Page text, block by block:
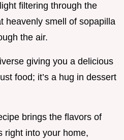
filtering through the
heavenly smell of sopapilla
the air.
giving you a delicious
food; it’s a hug in dessert
brings the flavors of
right into your home,